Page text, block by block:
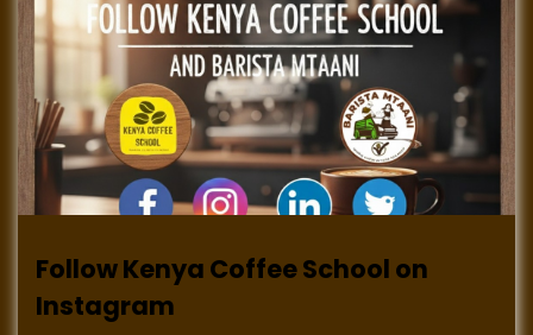
Follow Kenya Coffee School on
Instagram